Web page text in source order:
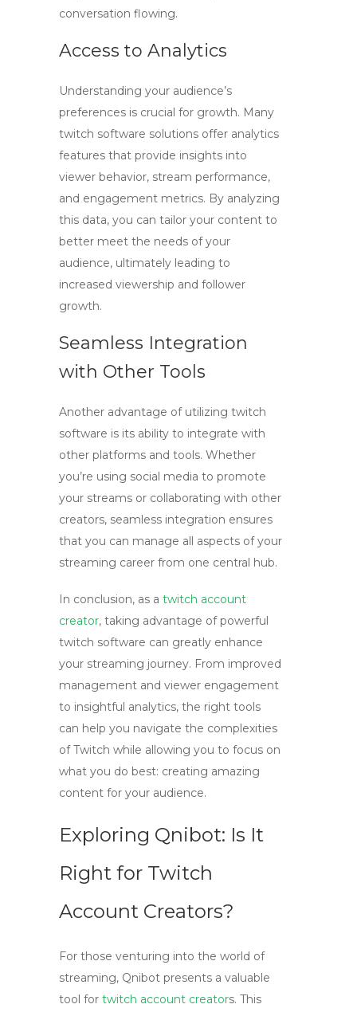
conversation flowing.
Access to Analytics
Understanding your audience’s
preferences is crucial for growth. Many
twitch software solutions offer analytics
features that provide insights into
viewer behavior, stream performance,
and engagement metrics. By analyzing
this data, you can tailor your content to
better meet the needs of your
audience, ultimately leading to
increased viewership and follower
growth.
Seamless Integration
with Other Tools
Another advantage of utilizing twitch
software is its ability to integrate with
other platforms and tools. Whether
you’re using social media to promote
your streams or collaborating with other
creators, seamless integration ensures
that you can manage all aspects of your
streaming career from one central hub.
In conclusion, as a twitch account
creator, taking advantage of powerful
twitch software can greatly enhance
your streaming journey. From improved
management and viewer engagement
to insightful analytics, the right tools
can help you navigate the complexities
of Twitch while allowing you to focus on
what you do best: creating amazing
content for your audience.
Exploring Qnibot: Is It
Right for Twitch
Account Creators?
For those venturing into the world of
streaming, Qnibot presents a valuable
tool for twitch account creators. This